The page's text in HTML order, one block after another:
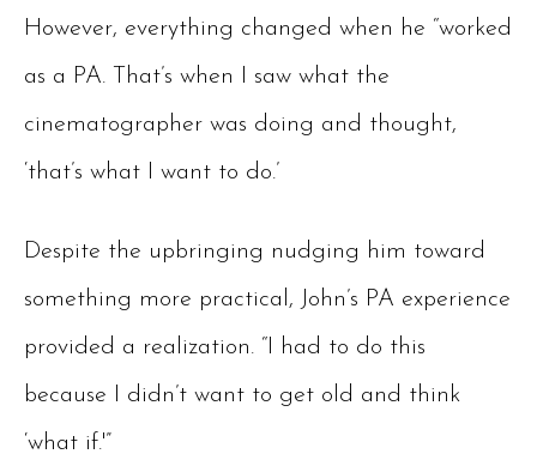
However, everything changed when he “worked
as a PA. That’s when I saw what the
cinematographer was doing and thought,
‘that’s what I want to do.’
Despite the upbringing nudging him toward
something more practical, John’s PA experience
provided a realization. “I had to do this
because I didn’t want to get old and think
‘what if.'”